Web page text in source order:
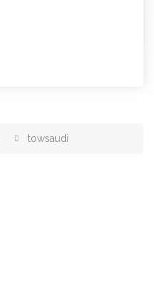
towsaudi